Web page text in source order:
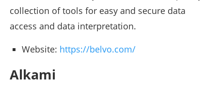
collection of tools for easy and secure data
access and data interpretation.
Website: https://belvo.com/
Alkami